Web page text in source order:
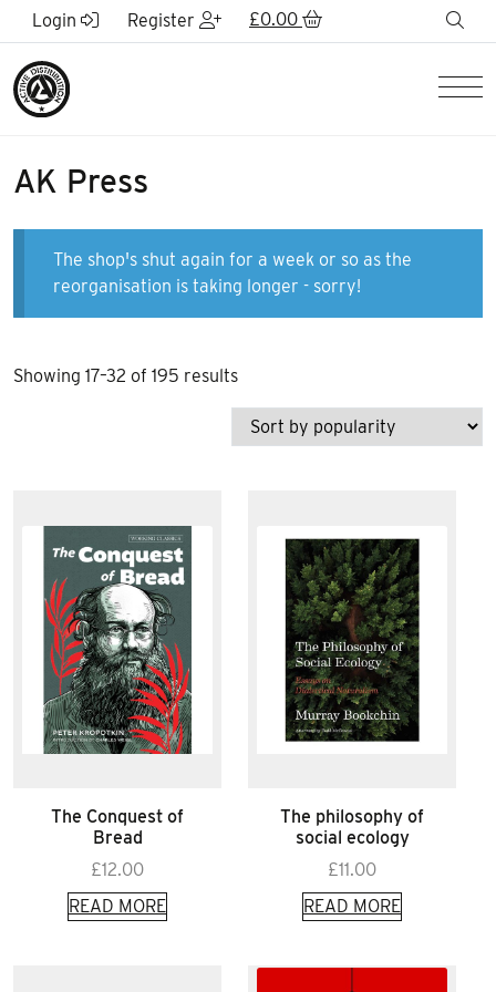
Skip to Main Content
Login Register £0.00
AK Press
The shop's shut again for a week or so as the
reorganisation is taking longer - sorry!
Showing 17–32 of 195 resultsSorted
popularity
The Conquest of
Bread
£12.00
READ MORE
The philosophy of
social ecology
£11.00
READ MORE